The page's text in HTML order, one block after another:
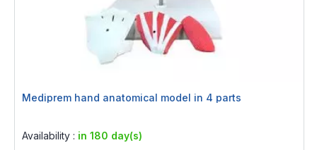
Mediprem hand anatomical model in 4 parts
Availability : in 180 day(s)